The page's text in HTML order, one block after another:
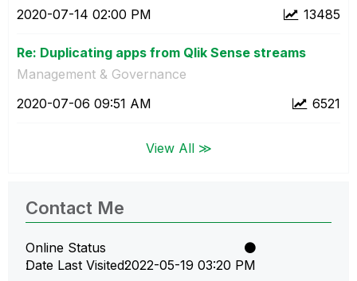
13485
‎2020-07-14 02:00 PM
Re: Duplicating apps from Qlik Sense streams
Management & Governance
6521
‎2020-07-06 09:51 AM
View All ≫
Contact Me
Online Status
Date Last Visited‎2022-05-19 03:20 PM